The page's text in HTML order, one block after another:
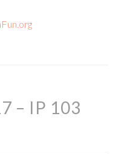
– IP 103